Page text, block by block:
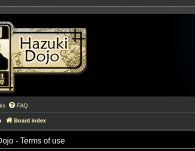
FAQ
Board index
- Terms of use